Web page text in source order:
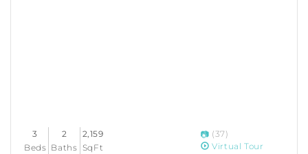
3
Beds
2
Baths
2,159
SqFt
(37)
Virtual Tour